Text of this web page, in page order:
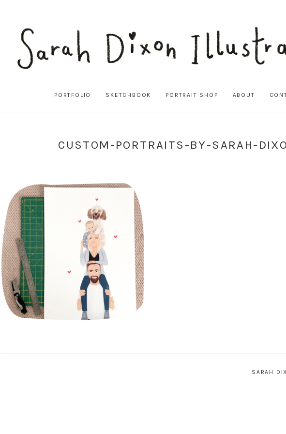
PORTFOLIO SKETCHBOOK PORTRAIT SHOP ABOUT
CUSTOM-PORTRAITS-BY-SARAH-
SARAH